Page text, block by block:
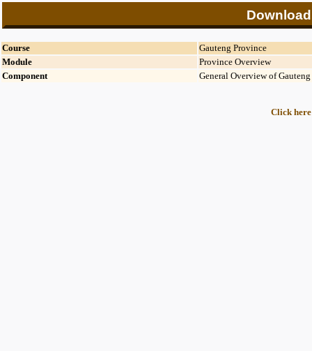
Course
Gauteng Province
Module
Province Overview
Component
General Overview of Gauteng
Click